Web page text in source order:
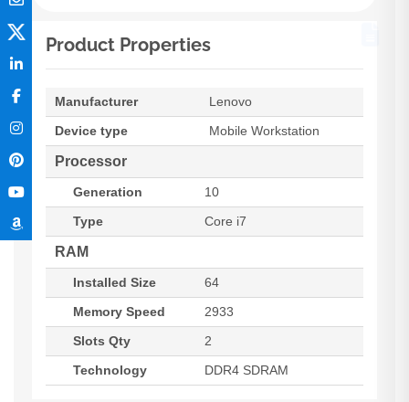
Product Properties
Manufacturer
Lenovo
Device type
Mobile Workstation
Processor
Generation
10
Type
Core i7
RAM
Installed Size
64
Memory Speed
2933
Slots Qty
2
Technology
DDR4 SDRAM